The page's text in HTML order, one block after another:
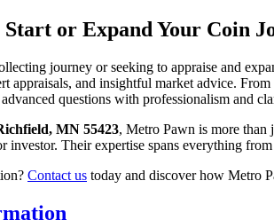
or Expand Your Coin
journey or seeking to appraise and
appraisals, and insightful market advice.
questions with professionalism and
MN 55423, Metro Pawn is more
investor. Their expertise spans everything
Contact us today and discover how Metro